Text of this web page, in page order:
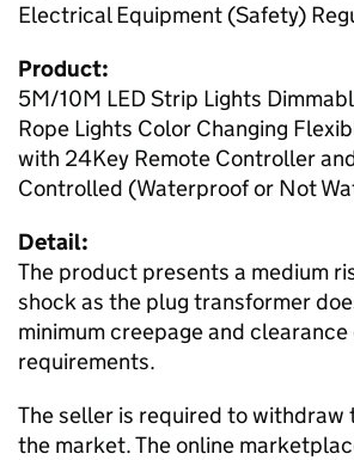
Electrical Equipment (Safety)
Product:
5M/10M LED Strip Lights
Rope Lights Color Changing
with 24Key Remote Controller
Controlled (Waterproof or Not
Detail:
The product presents a medium
shock as the plug transformer
minimum creepage and
requirements.
The seller is required to
the market. The online